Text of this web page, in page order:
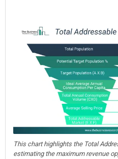
This chart highlights the Total
estimating the maximum revenue